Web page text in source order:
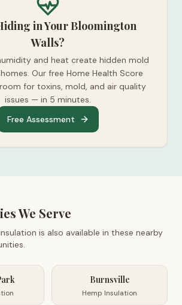
in Your Bloomington
Walls?
and heat create hidden mold
Our free Home Health Score
for toxins, mold, and air quality
issues — in 5 minutes.
Free Assessment
We Serve
is also available in these nearby
Burnsville
Hemp Insulation